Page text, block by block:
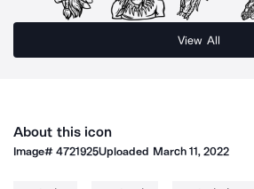
View All
About this icon
Image#4721925Uploaded March 11, 2022